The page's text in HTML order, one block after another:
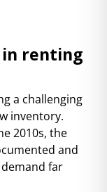
in renting
a challenging
inventory.
2010s, the
and
far